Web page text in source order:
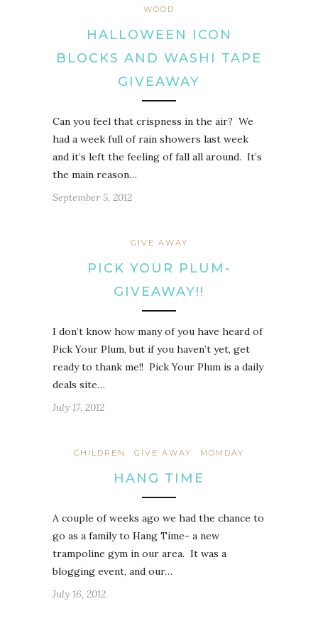
WOOD
HALLOWEEN ICON
BLOCKS AND WASHI TAPE
GIVEAWAY
Can you feel that crispness in the air? We
had a week full of rain showers last week
and it’s left the feeling of fall all around. It’s
the main reason…
September 5, 2012
GIVE AWAY
PICK YOUR PLUM-
GIVEAWAY!!
I don’t know how many of you have heard of
Pick Your Plum, but if you haven’t yet, get
ready to thank me!! Pick Your Plum is a daily
deals site…
July 17, 2012
CHILDREN GIVE AWAY MOMDAY
HANG TIME
A couple of weeks ago we had the chance to
go as a family to Hang Time- a new
trampoline gym in our area. It was a
blogging event, and our…
July 16, 2012